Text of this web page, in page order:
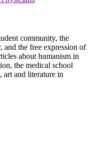
community, the
and the free expression of
about humanism in
the medical school
art and literature in